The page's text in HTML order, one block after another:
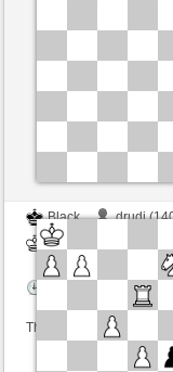
Time control: 10
Black
drudi
White
Time control: 5
This game is rated